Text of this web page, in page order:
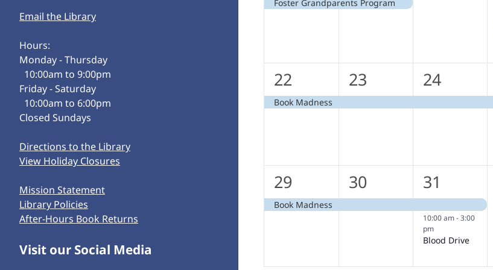
Email the Library
Hours:
Monday - Thursday
10:00am to 9:00pm
Friday - Saturday
10:00am to 6:00pm
Closed Sundays
Directions to the Library
View Holiday Closures
Mission Statement
Library Policies
After-Hours Book Returns
Visit our Social Media
Foster Grandparents Program
1
event,
22
Book Madness
1
event,
23
1
event,
24
1
event,
29
Book Madness
1
event,
30
2
events,
31
10:00 am-3:00
pm
Blood Drive